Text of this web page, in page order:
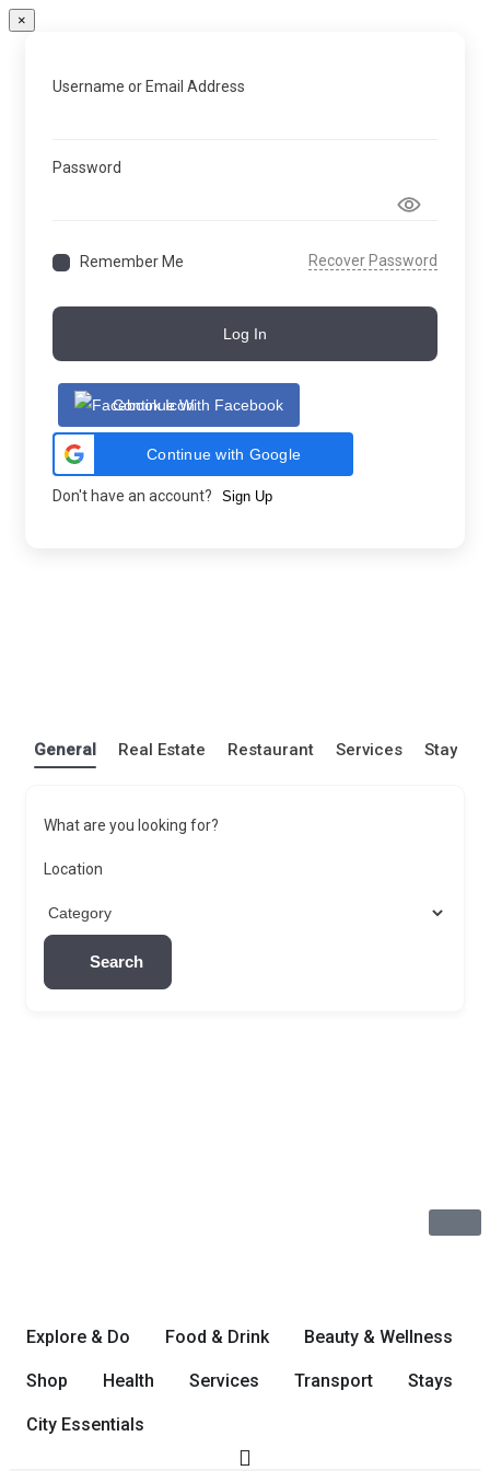
×
Username or Email Address
Password
Remember Me Recover Password
Log In
Continue With Facebook
Continue with Google
Don't have an account? Sign Up
General Real Estate Restaurant Services Stay
What are you looking for?
Location
Search
Explore & Do Food & Drink Beauty & Wellness
Shop Health Services Transport Stays
City Essentials